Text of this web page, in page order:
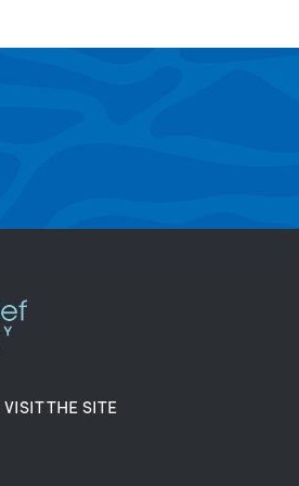
VISIT THE SITE